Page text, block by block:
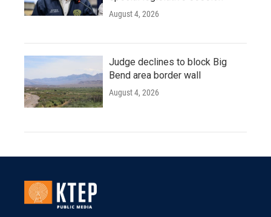
August 4, 2026
Judge declines to block Big
Bend area border wall
August 4, 2026